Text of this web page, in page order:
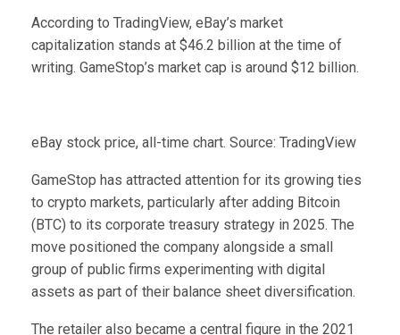
According to TradingView, eBay’s market
capitalization stands at $46.2 billion at the time of
writing. GameStop’s market cap is around $12 billion.
eBay stock price, all-time chart. Source: TradingView
GameStop has attracted attention for its growing ties
to crypto markets, particularly after adding Bitcoin
(BTC) to its corporate treasury strategy in 2025. The
move positioned the company alongside a small
group of public firms experimenting with digital
assets as part of their balance sheet diversification.
The retailer also became a central figure in the 2021